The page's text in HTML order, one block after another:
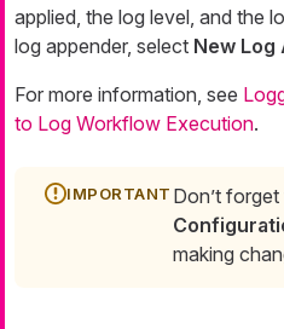
applied, the log level, and the
log appender, select New Log
For more information, see
to Log Workflow Execution.
Don’t
making